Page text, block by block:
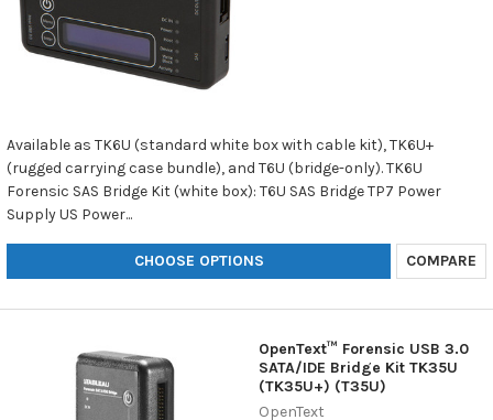
Available as TK6U (standard white box with cable kit), TK6U+
(rugged carrying case bundle), and T6U (bridge-only). TK6U
Forensic SAS Bridge Kit (white box): T6U SAS Bridge TP7 Power
Supply US Power...
CHOOSE OPTIONS COMPARE
OpenText™ Forensic USB 3.0
SATA/IDE Bridge Kit TK35U
(TK35U+) (T35U)
OpenText